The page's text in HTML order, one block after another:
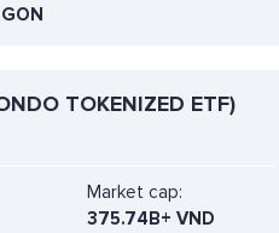
TOKENIZED ETF)
Market cap:
375.74B+ VND